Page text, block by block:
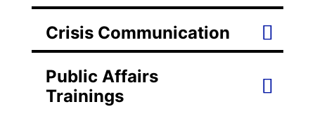
Crisis Communication
Public Affairs
Trainings